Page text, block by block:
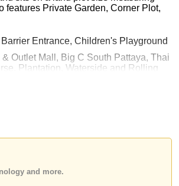
Private Garden, Corner Plot,
Entrance, Children's Playground
Outlet Mall, Big C South Pattaya, Thai
Plantation, Waterside and Rolling
and more.